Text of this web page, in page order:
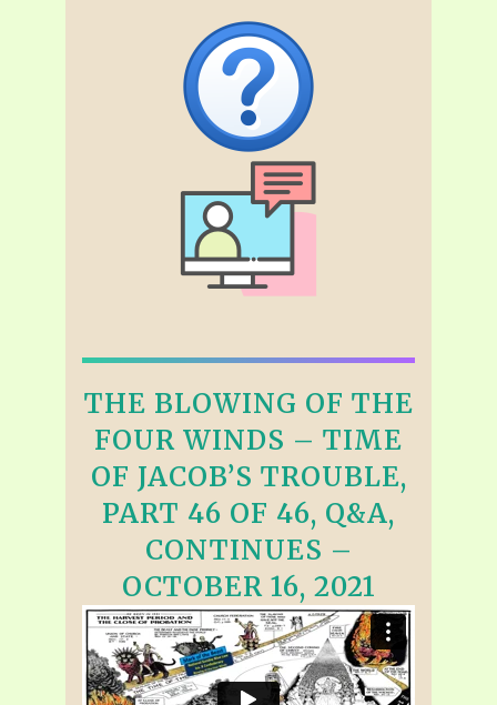
THE BLOWING OF THE
FOUR WINDS – TIME
OF JACOB’S TROUBLE,
PART 46 OF 46, Q&A,
CONTINUES –
OCTOBER 16, 2021